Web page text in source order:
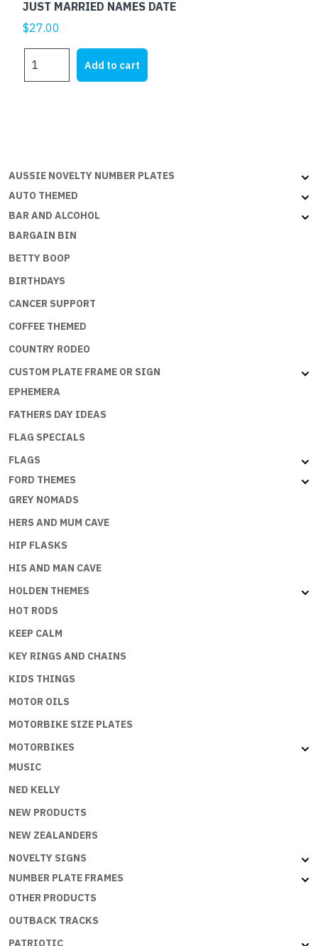
JUST MARRIED NAMES DATE
$27.00
MARRIED
Add to cart
AUSSIE NOVELTY NUMBER PLATES
AUTO THEMED
BAR AND ALCOHOL
BARGAIN BIN
BETTY BOOP
BIRTHDAYS
CANCER SUPPORT
COFFEE THEMED
COUNTRY RODEO
CUSTOM PLATE FRAME OR SIGN
EPHEMERA
FATHERS DAY IDEAS
FLAG SPECIALS
FLAGS
FORD THEMES
GREY NOMADS
HERS AND MUM CAVE
HIP FLASKS
HIS AND MAN CAVE
HOLDEN THEMES
HOT RODS
KEEP CALM
KEY RINGS AND CHAINS
KIDS THINGS
MOTOR OILS
MOTORBIKE SIZE PLATES
MOTORBIKES
MUSIC
NED KELLY
NEW PRODUCTS
NEW ZEALANDERS
NOVELTY SIGNS
NUMBER PLATE FRAMES
OTHER PRODUCTS
OUTBACK TRACKS
PATRIOTIC